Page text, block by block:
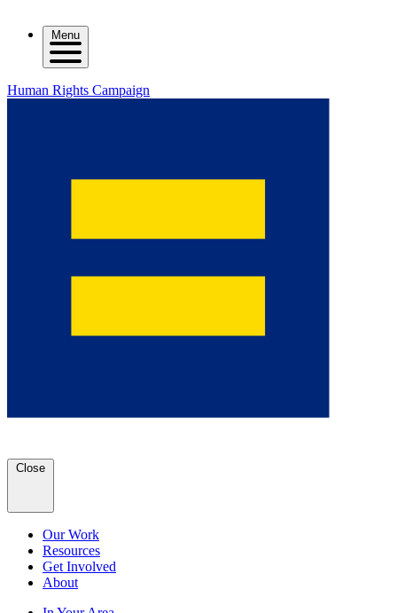
Menu
Human Rights Campaign
Close
Our Work
Resources
Get Involved
About